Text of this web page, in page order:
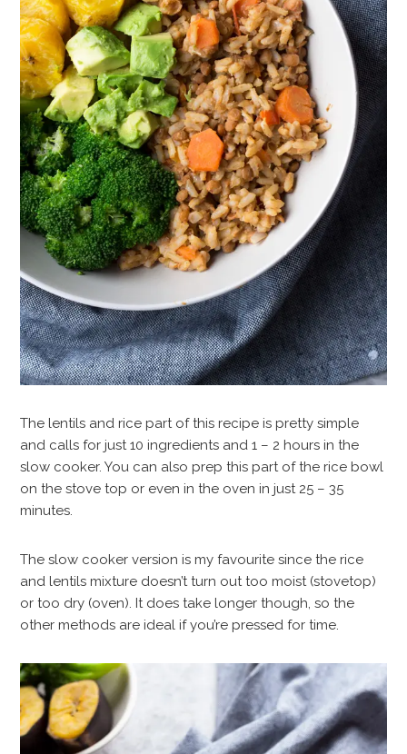
The lentils and rice part of this recipe is pretty simple
and calls for just 10 ingredients and 1 – 2 hours in the
slow cooker. You can also prep this part of the rice bowl
on the stove top or even in the oven in just 25 – 35
minutes.
The slow cooker version is my favourite since the rice
and lentils mixture doesn’t turn out too moist (stovetop)
or too dry (oven). It does take longer though, so the
other methods are ideal if you’re pressed for time.